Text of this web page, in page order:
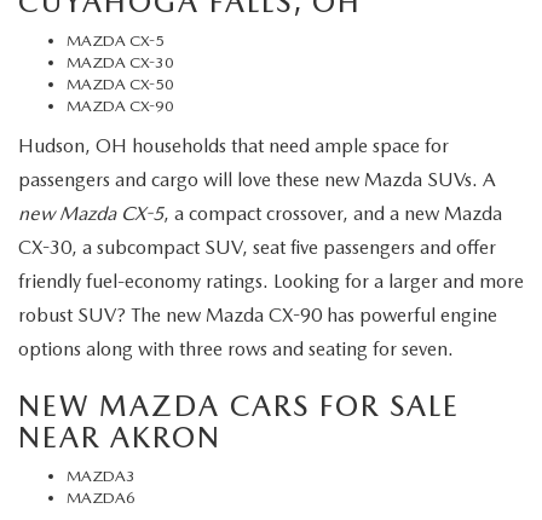
MAZDA CX-5
MAZDA CX-30
MAZDA CX-50
MAZDA CX-90
Hudson, OH households that need ample space for
passengers and cargo will love these new Mazda SUVs. A
new Mazda CX-5, a compact crossover, and a new Mazda
CX-30, a subcompact SUV, seat five passengers and offer
friendly fuel-economy ratings. Looking for a larger and more
robust SUV? The new Mazda CX-90 has powerful engine
options along with three rows and seating for seven.
NEW MAZDA CARS FOR SALE
NEAR AKRON
MAZDA3
MAZDA6